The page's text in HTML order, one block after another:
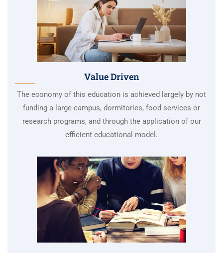
Value Driven
The economy of this education is achieved largely by not
funding a large campus, dormitories, food services or
research programs, and through the application of our
efficient educational model.